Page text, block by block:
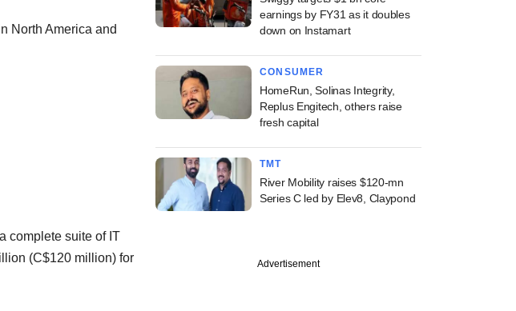
North America and
complete suite of IT
(C$120 million) for
earnings by FY31 as it doubles
down on Instamart
CONSUMER
HomeRun, Solinas Integrity,
Replus Engitech, others raise
fresh capital
TMT
River Mobility raises $120-mn
Series C led by Elev8, Claypond
Advertisement